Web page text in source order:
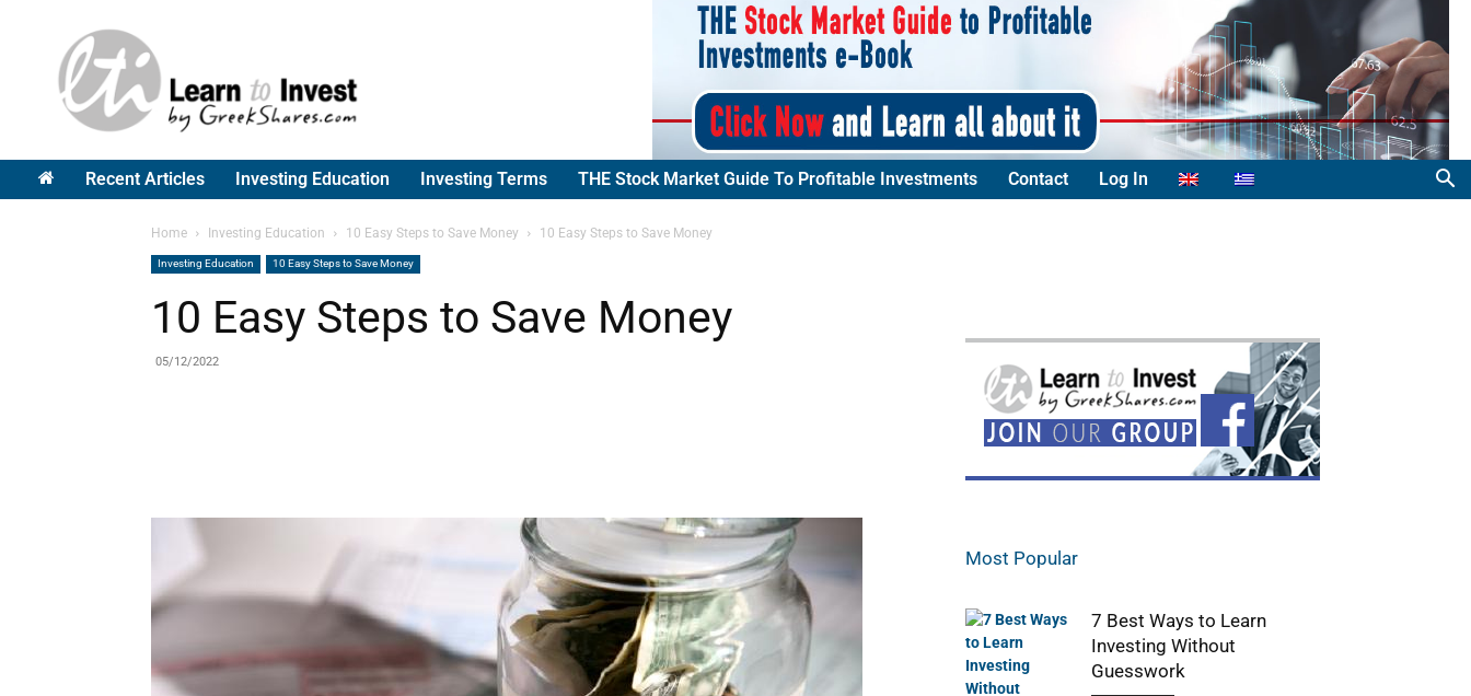
Greek
Shares
Recent Articles Investing Education Investing Terms THE Stock Market Guide To Profitable Investments Contact Log In
Home Investing Education 10 Easy Steps to Save Money 10 Easy Steps to Save Money
Investing Education 10 Easy Steps to Save Money
10 Easy Steps to Save Money
05/12/2022
Most Popular
7 Best Ways to Learn
Investing Without
Guesswork